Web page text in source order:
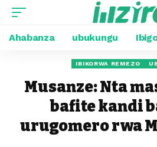
Ahabanza ubukungu
IBIKORWA REMEZO
Musanze: Nta
bafite kandi
urugomero rwa